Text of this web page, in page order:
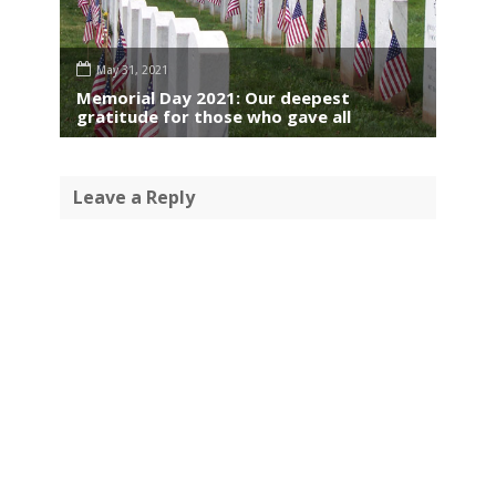
May 31, 2021
Memorial Day 2021: Our deepest
gratitude for those who gave all
Leave a Reply